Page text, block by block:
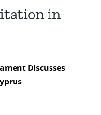
in
Discusses